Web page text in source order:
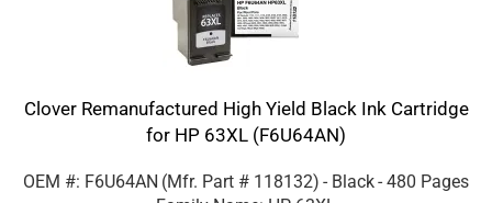
Clover Remanufactured High Yield Black Ink Cartridge
for HP 63XL (F6U64AN)
OEM #: F6U64AN (Mfr. Part # 118132) - Black- 480 Pages